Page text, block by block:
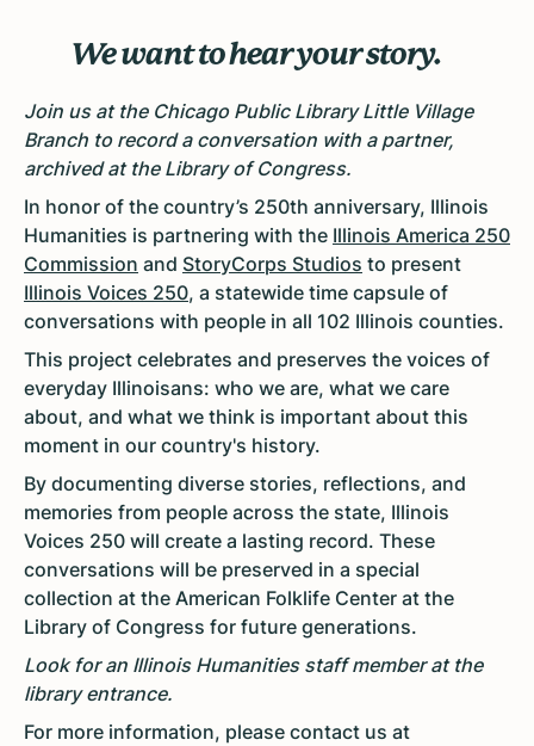
We want to hear your story.
Join us at the Chicago Public Library Little Village
Branch to record a conversation with a partner,
archived at the Library of Congress.
In honor of the country’s 250th anniversary, Illinois
Humanities is partnering with the Illinois America 250
Commission and StoryCorps Studios to present
Illinois Voices 250, a statewide time capsule of
conversations with people in all 102 Illinois counties.
This project celebrates and preserves the voices of
everyday Illinoisans: who we are, what we care
about, and what we think is important about this
moment in our country's history.
By documenting diverse stories, reflections, and
memories from people across the state, Illinois
Voices 250 will create a lasting record. These
conversations will be preserved in a special
collection at the American Folklife Center at the
Library of Congress for future generations.
Look for an Illinois Humanities staff member at the
library entrance.
For more information, please contact us at